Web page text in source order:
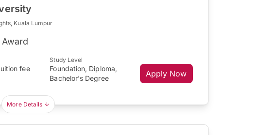
Kuala Lumpur
fee
Study Level
Foundation, Diploma,
Bachelor's Degree
Apply Now
More Details